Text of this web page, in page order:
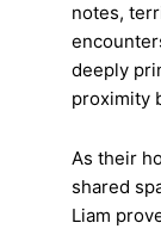
notes,
deeply
proximity
As their
shared
Liam